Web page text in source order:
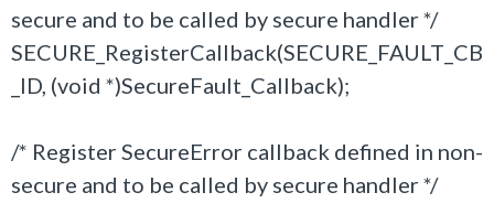
secure and to be called by secure handler */
SECURE_RegisterCallback(SECURE_FAULT_CB
_ID, (void *)SecureFault_Callback);
/* Register SecureError callback defined in non-
secure and to be called by secure handler */